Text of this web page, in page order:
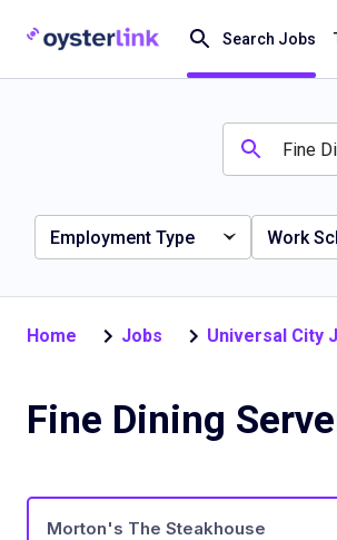
Search Jobs
Employment Type Work
Home Jobs Universal City
Morton's The Steakhouse